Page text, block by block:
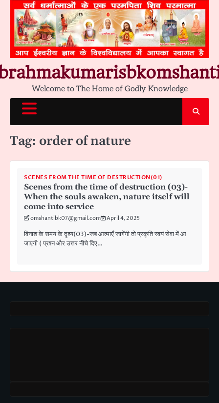
content
Welcome to The Home of Godly Knowledge
Tag: order of nature
SCENES FROM THE TIME OF DESTRUCTION(01)
Scenes from the time of destruction (03)-
When the souls awaken, nature itself will
come into service
omshantibk07@gmail.com April 4, 2025
विनाश के समय के दृश्य(03)-जब आत्माएँ जागेंगी तो प्रकृति स्वयं सेवा में आ
जाएगी ( प्रश्न और उत्तर नीचे दिए…